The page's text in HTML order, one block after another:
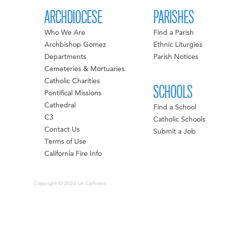
ARCHDIOCESE
Who We Are
Archbishop Gomez
Departments
Cemeteries & Mortuaries
Catholic Charities
Pontifical Missions
Cathedral
C3
Contact Us
Terms of Use
California Fire Info
PARISHES
Find a Parish
Ethnic Liturgies
Parish Notices
SCHOOLS
Find a School
Catholic Schools
Submit a Job
Copyright © 2026 LA Catholics